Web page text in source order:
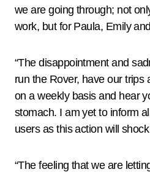
we are going through; not
work, but for Paula, Emily
“The disappointment and
run the Rover, have our trips
on a weekly basis and hear
stomach. I am yet to inform
users as this action will
“The feeling that we are